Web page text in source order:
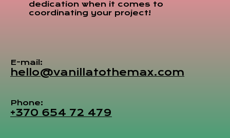
dedication when it comes to
coordinating your project!
E-mail:
hello@vanillatothemax.com
Phone:
+370 654 72 479